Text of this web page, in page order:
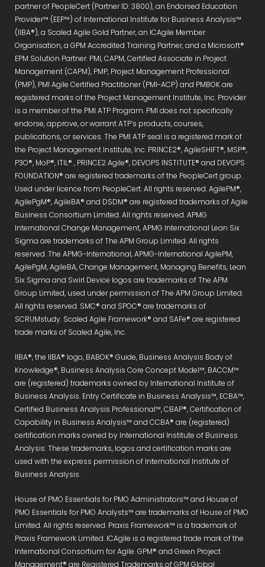
partner of PeopleCert (Partner ID: 3800), an Endorsed Education
Provider™ (EEP™) of International Institute for Business Analysis™
(IIBA®), a Scaled Agile Gold Partner, an ICAgile Member
Organisation, a GPM Accredited Training Partner, and a Microsoft®
EPM Solution Partner. PMI, CAPM, Certified Associate in Project
Management (CAPM), PMP, Project Management Professional
(PMP), PMI Agile Certified Practitioner (PMI-ACP) and PMBOK are
registered marks of the Project Management Institute, Inc. Provider
is a member of the PMI ATP Program. PMI does not specifically
endorse, approve, or warrant ATP’s products, courses,
publications, or services. The PMI ATP seal is a registered mark of
the Project Management Institute, Inc. PRINCE2®, AgileSHIFT®, MSP®,
P3O®, MoP®, ITIL® , PRINCE2 Agile®, DEVOPS INSTITUTE® and DEVOPS
FOUNDATION® are registered trademarks of the PeopleCert group.
Used under licence from PeopleCert. All rights reserved. AgilePM®,
AgilePgM®, AgileBA® and DSDM® are registered trademarks of Agile
Business Consortium Limited. All rights reserved. APMG
International Change Management, APMG International Lean Six
Sigma are trademarks of The APM Group Limited. All rights
reserved. The APMG-International, APMG-International AgilePM,
AgilePgM, AgileBA, Change Management, Managing Benefits, Lean
Six Sigma and Swirl Device logos are trademarks of The APM
Group Limited, used under permission of The APM Group Limited.
All rights reserved. SMC® and SPOC® are trademarks of
SCRUMstudy. Scaled Agile Framework® and SAFe® are registered
trade marks of Scaled Agile, Inc.
IIBA®, the IIBA® logo, BABOK® Guide, Business Analysis Body of
Knowledge®, Business Analysis Core Concept Model™, BACCM™
are (registered) trademarks owned by International Institute of
Business Analysis. Entry Certificate in Business Analysis™, ECBA™,
Certified Business Analysis Professional™, CBAP®, Certification of
Capability in Business Analysis™ and CCBA® are (registered)
certification marks owned by International Institute of Business
Analysis. These trademarks, logos and certification marks are
used with the express permission of International Institute of
Business Analysis.
House of PMO Essentials for PMO Administrators™ and House of
PMO Essentials for PMO Analysts™ are trademarks of House of PMO
Limited. All rights reserved. Praxis Framework™ is a trademark of
Praxis Framework Limited. ICAgile is a registered trade mark of the
International Consortium for Agile. GPM® and Green Project
Management® are Registered Trademarks of GPM Global